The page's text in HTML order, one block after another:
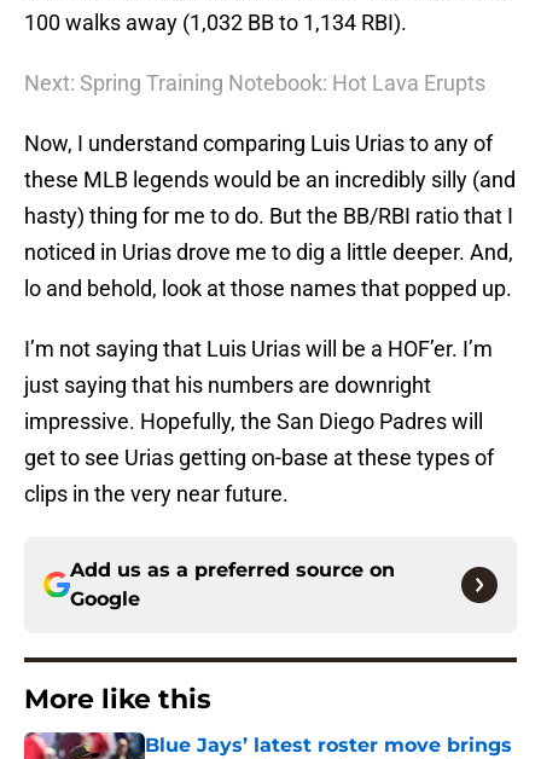
100 walks away (1,032 BB to 1,134 RBI).
Next: Spring Training Notebook: Hot Lava Erupts
Now, I understand comparing Luis Urias to any of
these MLB legends would be an incredibly silly (and
hasty) thing for me to do. But the BB/RBI ratio that I
noticed in Urias drove me to dig a little deeper. And,
lo and behold, look at those names that popped up.
I’m not saying that Luis Urias will be a HOF’er. I’m
just saying that his numbers are downright
impressive. Hopefully, the San Diego Padres will
get to see Urias getting on-base at these types of
clips in the very near future.
Add us as a preferred source on
Google
More like this
Blue Jays’ latest roster move brings